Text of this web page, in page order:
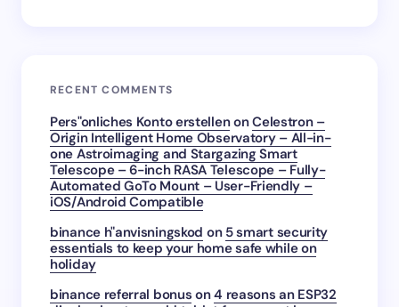
RECENT COMMENTS
Pers"onliches Konto erstellenonCelestron –
Origin Intelligent Home Observatory – All-in-
one Astroimaging and Stargazing Smart
Telescope – 6-inch RASA Telescope – Fully-
Automated GoTo Mount – User-Friendly –
iOS/Android Compatible
binance h"anvisningskod on 5 smart security
essentials to keep your home safe while on
holiday
binance referral bonus on4 reasons an ESP32